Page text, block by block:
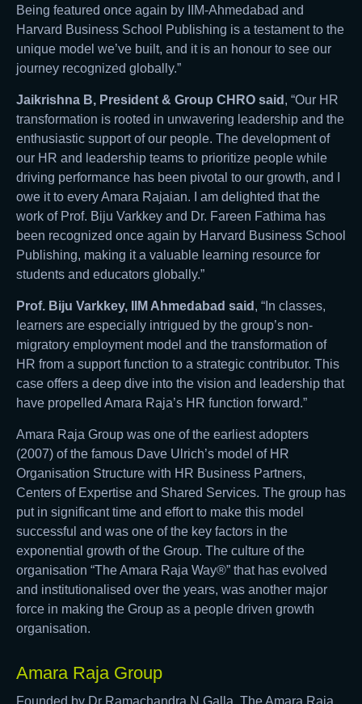
Being featured once again by IIM-Ahmedabad and
Harvard Business School Publishing is a testament to the
unique model we’ve built, and it is an honour to see our
journey recognized globally.”
Jaikrishna B, President & Group CHRO said , “Our HR
transformation is rooted in unwavering leadership and the
enthusiastic support of our people. The development of
our HR and leadership teams to prioritize people while
driving performance has been pivotal to our growth, and I
owe it to every Amara Rajaian. I am delighted that the
work of Prof. Biju Varkkey and Dr. Fareen Fathima has
been recognized once again by Harvard Business School
Publishing, making it a valuable learning resource for
students and educators globally.”
Prof. Biju Varkkey, IIM Ahmedabad said , “In classes,
learners are especially intrigued by the group’s non-
migratory employment model and the transformation of
HR from a support function to a strategic contributor. This
case offers a deep dive into the vision and leadership that
have propelled Amara Raja’s HR function forward.”
Amara Raja Group was one of the earliest adopters
(2007) of the famous Dave Ulrich’s model of HR
Organisation Structure with HR Business Partners,
Centers of Expertise and Shared Services. The group has
put in significant time and effort to make this model
successful and was one of the key factors in the
exponential growth of the Group. The culture of the
organisation “The Amara Raja Way®” that has evolved
and institutionalised over the years, was another major
force in making the Group as a people driven growth
organisation.
Amara Raja Group
Founded by Dr Ramachandra N Galla, The Amara Raja